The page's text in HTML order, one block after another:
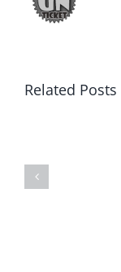
Related Posts